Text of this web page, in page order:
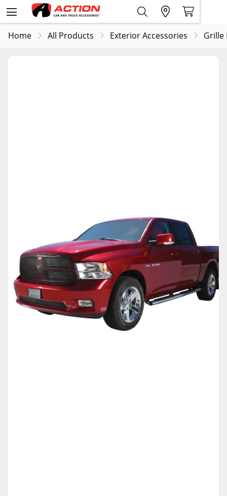
Home All Products Exterior Accessories Grille